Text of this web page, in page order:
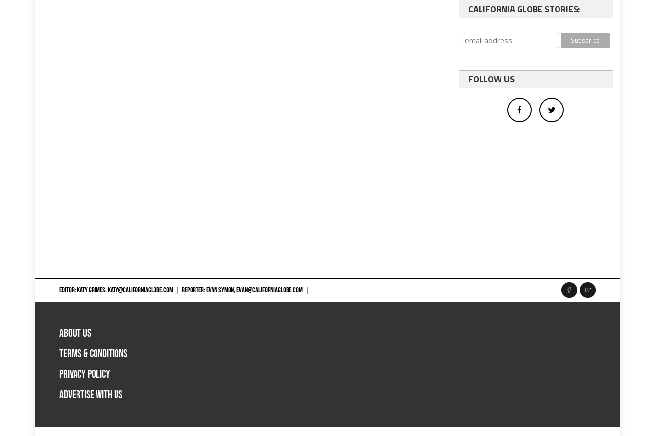
CALIFORNIA GLOBE STORIES:
FOLLOW US
EDITOR: KATY GRIMES,KATY@CALIFORNIAGLOBE.COM REPORTER: EVAN SYMON,EVAN@CALIFORNIAGLOBE.COM
ABOUT US
TERMS & CONDITIONS
PRIVACY POLICY
ADVERTISE WITH US